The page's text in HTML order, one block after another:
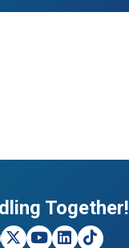
Together!